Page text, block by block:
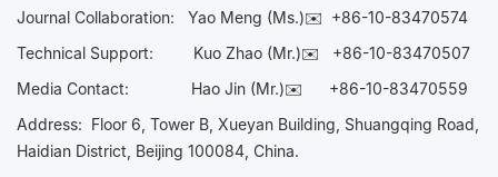
Journal Collaboration: Yao Meng (Ms.)✉️ +86-10-83470574
Technical Support:
Kuo Zhao (Mr.)✉️ +86-10-83470507
Media Contact: Hao Jin (Mr.)✉️ +86-10-83470559
Address: Floor 6, Tower B, Xueyan Building, Shuangqing Road,
Haidian District, Beijing 100084, China.